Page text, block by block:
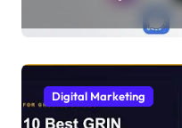
Alternatives for
and Stories)
Digital Marketing